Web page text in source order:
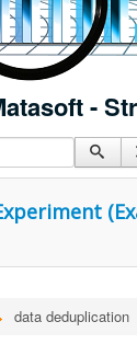
-
data deduplication